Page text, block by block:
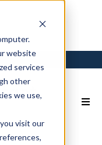
website
services
other
we use,
visit our